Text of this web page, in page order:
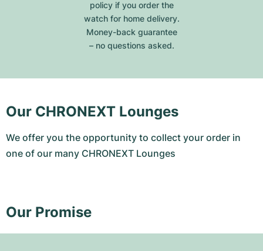
policy if you order the
watch for home delivery.
Money-back guarantee
– no questions asked.
Our CHRONEXT Lounges
We offer you the opportunity to collect your order in
one of our many CHRONEXT Lounges
Our Promise